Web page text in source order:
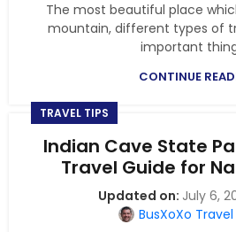
The most beautiful place
mountain, different types of
important
CONTINUE
TRAVEL TIPS
Indian Cave State
Travel Guide for
July 6,
BusXoXo